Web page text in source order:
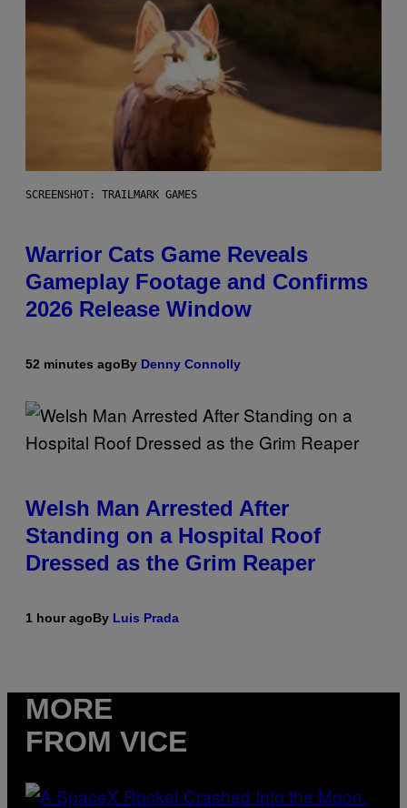
SCREENSHOT: TRAILMARK GAMES
Warrior Cats Game Reveals
Gameplay Footage and Confirms
2026 Release Window
52 minutes agoBy Denny Connolly
Welsh Man Arrested After
Standing on a Hospital Roof
Dressed as the Grim Reaper
1 hour agoBy Luis Prada
MORE
FROM VICE